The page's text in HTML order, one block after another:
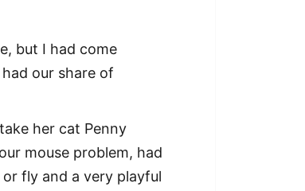
but I had come
our share of
her cat Penny
mouse problem, had
fly and a very playful